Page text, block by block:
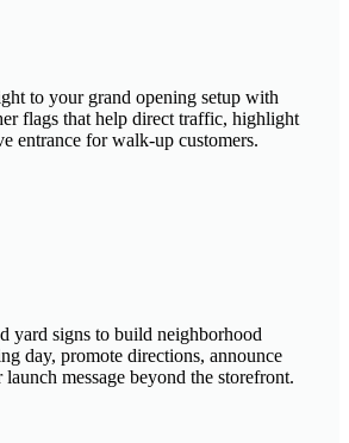
to your grand opening setup with
flags that help direct traffic, highlight
entrance for walk-up customers.
yard signs to build neighborhood
day, promote directions, announce
message beyond the storefront.